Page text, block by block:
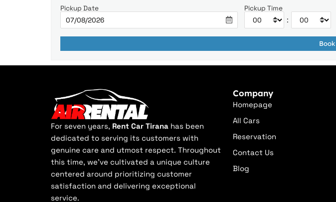
Pickup Date Pickup Time
:
For seven years, Rent Car Tirana has been
dedicated to serving its customers with
genuine care and utmost respect. Throughout
this time, we've cultivated a unique culture
centered around prioritizing customer
satisfaction and delivering exceptional
service.
Company
Homepage
All Cars
Reservation
Contact Us
Blog